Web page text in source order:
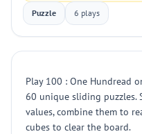
Puzzle 6 plays
Play 100 : One Hundread
60 unique sliding puzzles.
values, combine them to
cubes to clear the board.